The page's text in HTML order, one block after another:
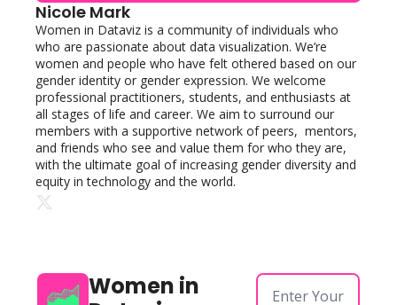
Nicole Mark
Women in Dataviz is a community of individuals who
who are passionate about data visualization. We’re
women and people who have felt othered based on our
gender identity or gender expression. We welcome
professional practitioners, students, and enthusiasts at
all stages of life and career. We aim to surround our
members with a supportive network of peers,  mentors,
and friends who see and value them for who they are,
with the ultimate goal of increasing gender diversity and
equity in technology and the world.
Women in